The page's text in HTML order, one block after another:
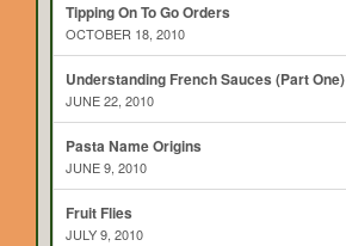
Tipping On To Go Orders
OCTOBER 18, 2010
Understanding French Sauces (Part One)
JUNE 22, 2010
Pasta Name Origins
JUNE 9, 2010
Fruit Flies
JULY 9, 2010